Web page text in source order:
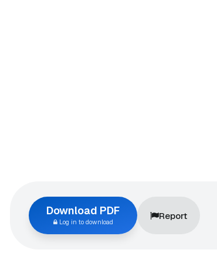
Download PDF
Log in to download
Report